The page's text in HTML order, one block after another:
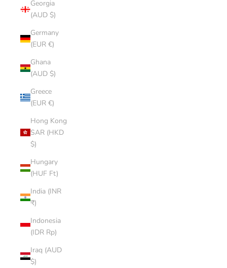
Georgia
(AUD $)
Germany
(EUR €)
Ghana
(AUD $)
Greece
(EUR €)
Hong Kong
SAR (HKD
$)
Hungary
(HUF Ft)
India (INR
₹)
Indonesia
(IDR Rp)
Iraq (AUD
$)